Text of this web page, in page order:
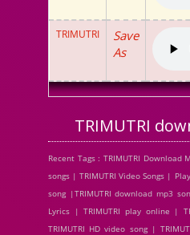
TRIMUTRI
Save
As
TRIMUTRI
Recent Tags : TRIMUTRI Download
songs | TRIMUTRI Video Songs |
song |TRIMUTRI download mp3
Lyrics | TRIMUTRI play online |
TRIMUTRI HD video song |